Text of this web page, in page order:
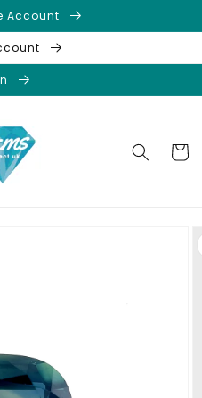
Account
Cart